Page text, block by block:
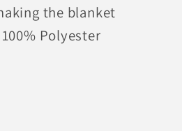
the blanket
Polyester